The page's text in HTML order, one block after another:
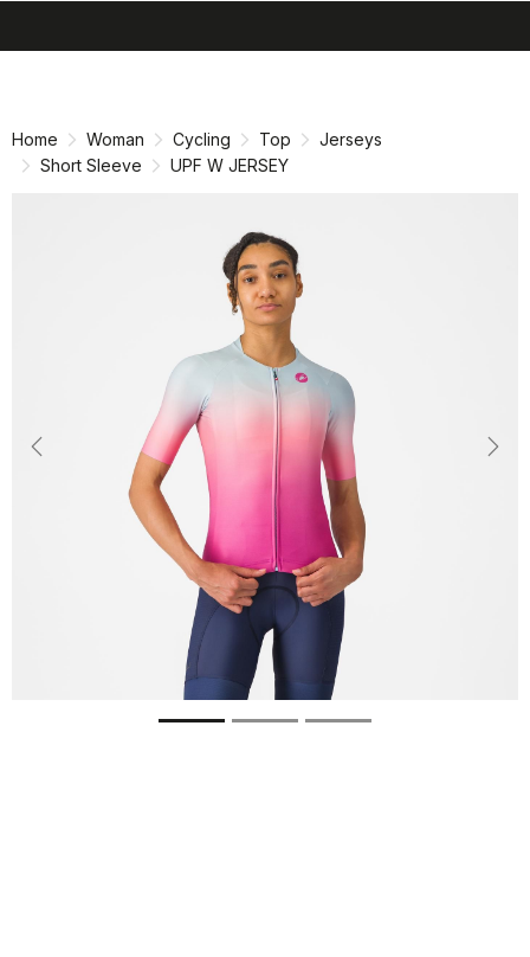
Home Woman Cycling Top
Jerseys
Short Sleeve
UPF W JERSEY
Previous